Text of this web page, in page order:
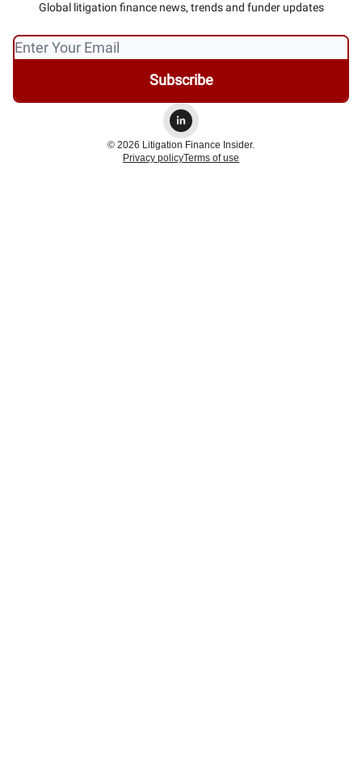
Global litigation finance news, trends and funder updates
© 2026 Litigation Finance Insider.
Privacy policyTerms of use